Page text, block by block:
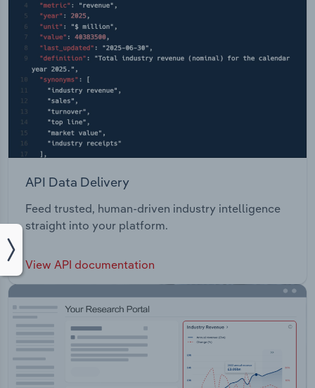
API Data Delivery
Feed trusted, human-driven industry intelligence
straight into your platform.
View API documentation